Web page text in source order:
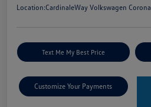
Location:CardinaleWay Volkswagen Corona
Text Me My Best Price
Customize Your Payments